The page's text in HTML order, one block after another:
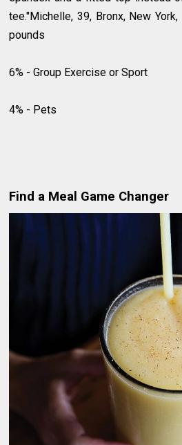
tee."Michelle, 39, Bronx, New
pounds
6% - Group Exercise or Sport
4% - Pets
Find a Meal Game Changer